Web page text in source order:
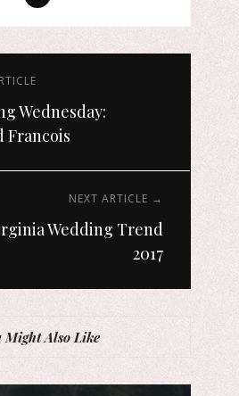
Wednesday:
Francois
NEXT ARTICLE →
Wedding Trend
2017
Might Also Like